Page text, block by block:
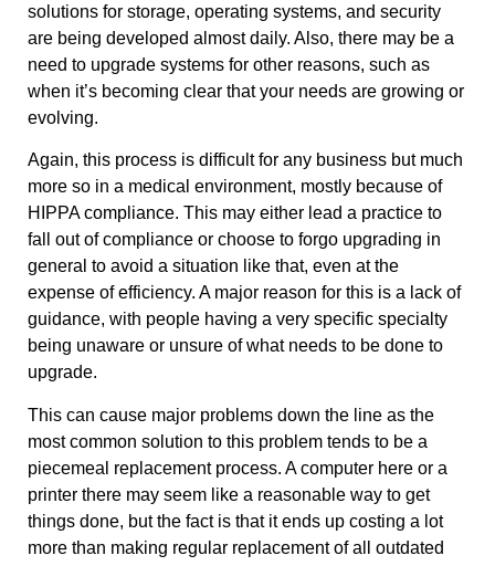
solutions for storage, operating systems, and security
are being developed almost daily. Also, there may be a
need to upgrade systems for other reasons, such as
when it’s becoming clear that your needs are growing or
evolving.
Again, this process is difficult for any business but much
more so in a medical environment, mostly because of
HIPPA compliance. This may either lead a practice to
fall out of compliance or choose to forgo upgrading in
general to avoid a situation like that, even at the
expense of efficiency. A major reason for this is a lack of
guidance, with people having a very specific specialty
being unaware or unsure of what needs to be done to
upgrade.
This can cause major problems down the line as the
most common solution to this problem tends to be a
piecemeal replacement process. A computer here or a
printer there may seem like a reasonable way to get
things done, but the fact is that it ends up costing a lot
more than making regular replacement of all outdated